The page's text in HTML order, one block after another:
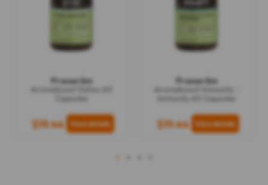
Pranarôm
Capsules
$19.44
Pranarôm
Aromaboost Immunity -
Immunity 60 Capsules
$19.44
1